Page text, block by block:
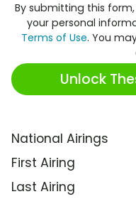
By submitting this
your personal
Terms of Use. You
Unlock
National Airings
First Airing
Last Airing